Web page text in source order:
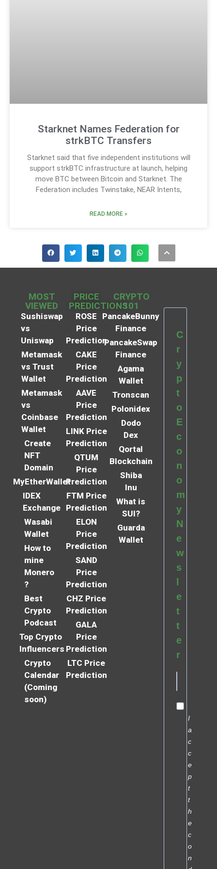
Starknet Names Federation for
strkBTC Transfers
Starknet said that five independent institutions will
support strkBTC infrastructure at launch, helping
move BTC between Bitcoin and Starknet. The
Federation includes Twinstake, NEAR Intents,
READ MORE »
MOST
VIEWED
Sushiswap
vs
Uniswap
Metamask
vs Trust
Wallet
Metamask
vs
Coinbase
Wallet
Create
NFT
Domain
MyEtherWallet
IDEX
Exchange
Wasabi
Wallet
How to
mine
Monero
?
Best
Crypto
Podcast
Top Crypto
Influencers
Crypto
Calendar
(Coming
soon)
PRICE
PREDICTIONS
ROSE
Price
Prediction
CAKE
Price
Prediction
AAVE
Price
Prediction
LINK Price
Prediction
QTUM
Price
Prediction
FTM Price
Prediction
ELON
Price
Prediction
SAND
Price
Prediction
CHZ Price
Prediction
GALA
Price
Prediction
LTC Price
Prediction
CRYPTO
101
PancakeBunny
Finance
PancakeSwap
Finance
Agama
Wallet
Tronscan
Polonidex
Dodo
Dex
Qortal
Blockchain
Shiba
Inu
What is
SUI?
Guarda
Wallet
C
r
y
p
t
o
E
c
o
n
o
m
y
N
e
w
s
l
e
t
t
e
r
I
a
c
c
e
p
t
t
h
e
c
o
n